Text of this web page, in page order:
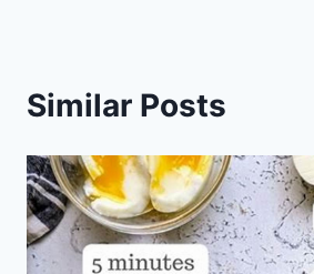
Similar Posts